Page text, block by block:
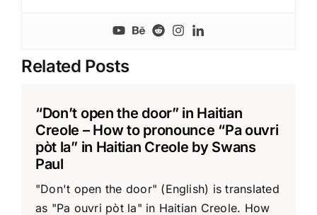
Related Posts
“Don’t open the door” in Haitian
Creole – How to pronounce “Pa ouvri
pòt la” in Haitian Creole by Swans
Paul
"Don't open the door" (English) is translated
as "Pa ouvri pòt la" in Haitian Creole. How